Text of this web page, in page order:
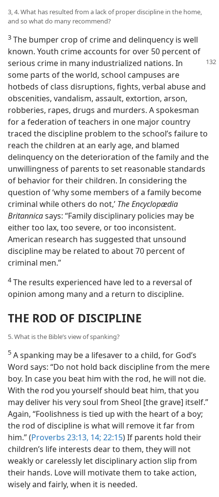
3, 4. What has resulted from a lack of proper discipline in the home,
and so what do many recommend?
3 The bumper crop of crime and delinquency is well
known. Youth crime accounts for over 50 percent of
serious crime in many industrialized nations. In
some parts of the world, school campuses are
hotbeds of class disruptions, fights, verbal abuse and
obscenities, vandalism, assault, extortion, arson,
robberies, rapes, drugs and murders. A spokesman
for a federation of teachers in one major country
traced the discipline problem to the school’s failure to
reach the children at an early age, and blamed
delinquency on the deterioration of the family and the
unwillingness of parents to set reasonable standards
of behavior for their children. In considering the
question of ‘why some members of a family become
criminal while others do not,’ The Encyclopædia
Britannicasays: “Family disciplinary policies may be
either too lax, too severe, or too inconsistent.
American research has suggested that unsound
discipline may be related to about 70 percent of
criminal men.”
4The results experienced have led to a reversal of
opinion among many and a return to discipline.
THE ROD OF DISCIPLINE
5. What is the Bible’s view of spanking?
5 A spanking may be a lifesaver to a child, for God’s
Word says: “Do not hold back discipline from the mere
boy. In case you beat him with the rod, he will not die.
With the rod you yourself should beat him, that you
may deliver his very soul from Sheol [the grave] itself.”
Again, “Foolishness is tied up with the heart of a boy;
the rod of discipline is what will remove it far from
him.” (Proverbs 23:13, 14; 22:15) If parents hold their
children’s life interests dear to them, they will not
weakly or carelessly let disciplinary action slip from
their hands. Love will motivate them to take action,
wisely and fairly, when it is needed.